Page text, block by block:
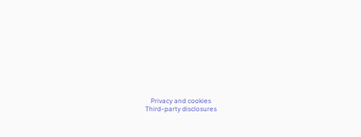
Privacy and cookies
Third-party disclosures